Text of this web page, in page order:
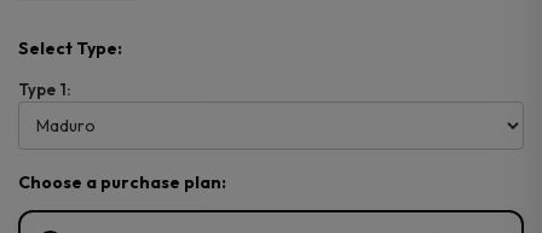
Select Type:
Type 1:
Choose a purchase plan: